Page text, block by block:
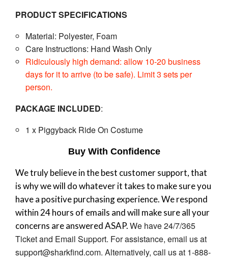
PRODUCT SPECIFICATIONS
Material: Polyester, Foam
Care Instructions: Hand Wash Only
Ridiculously high demand: allow 10-20 business
days for it to arrive (to be safe). Limit 3 sets per
person.
PACKAGE INCLUDED:
1 x Piggyback Ride On Costume
Buy With Confidence
We truly believe in the best customer support, that
is why we will do whatever it takes to make sure you
have a positive purchasing experience. We respond
within 24 hours of emails and will make sure all your
concerns are answered ASAP.We have 24/7/365
Ticket and Email Support. For assistance, email us at
support@sharkfind.com. Alternatively, call us at 1-888-